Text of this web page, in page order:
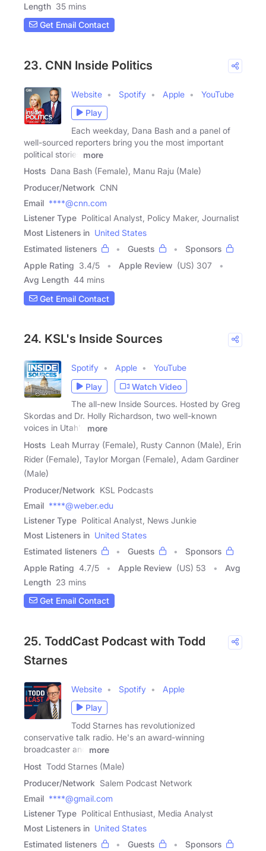
Length 35 mins
Get Email Contact
23. CNN Inside Politics
Website Spotify Apple
YouTube
Play
Each weekday, Dana Bash and a panel of
well-sourced reporters bring you the most important
political stories
more
Hosts Dana Bash (Female), Manu Raju (Male)
Producer/Network CNN
Email ****@cnn.com
Listener Type Political Analyst, Policy Maker, Journalist
Most Listeners in United States
Estimated listeners
Guests
Sponsors
Apple Rating 3.4/5 Apple Review (US) 307
Avg Length 44 mins
Get Email Contact
24. KSL's Inside Sources
Spotify Apple
YouTube
Play
Watch Video
The all-new Inside Sources. Hosted by Greg
Skordas and Dr. Holly Richardson, two well-known
voices in Utah's
more
Hosts Leah Murray (Female), Rusty Cannon (Male), Erin
Rider (Female), Taylor Morgan (Female), Adam Gardiner
(Male)
Producer/Network KSL Podcasts
Email ****@weber.edu
Listener Type Political Analyst, News Junkie
Most Listeners in United States
Estimated listeners
Guests
Sponsors
Apple Rating 4.7/5 Apple Review (US) 53
Avg
Length 23 mins
Get Email Contact
25. ToddCast Podcast with Todd
Starnes
Website Spotify
Apple
Play
Todd Starnes has revolutionized
conservative talk radio. He's an award-winning
broadcaster and
more
Host Todd Starnes (Male)
Producer/Network Salem Podcast Network
Email ****@gmail.com
Listener Type Political Enthusiast, Media Analyst
Most Listeners in United States
Estimated listeners
Guests
Sponsors